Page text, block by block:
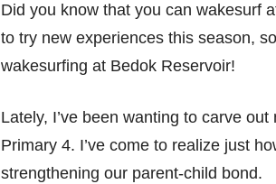
Did you know that you can wakesurf
to try new experiences this season,
wakesurfing at Bedok Reservoir!
Lately, I’ve been wanting to carve
Primary 4. I’ve come to realize just
strengthening our parent-child bond.